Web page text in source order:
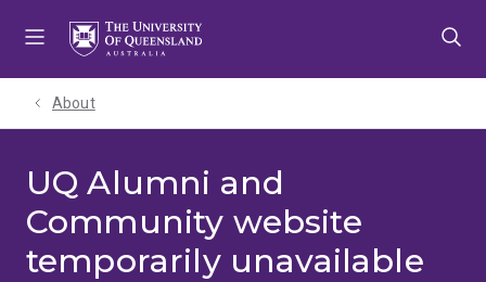
About
UQ Alumni and
Community website
temporarily unavailable